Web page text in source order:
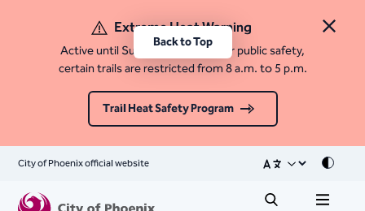
Close
Extreme Heat Warning
Active until Sunday, August 9. For public safety,
certain trails are restricted from 8 a.m. to 5 p.m.
Trail Heat Safety Program
City of Phoenix official website Mode
Back to Top